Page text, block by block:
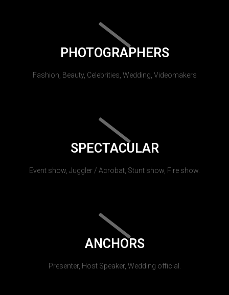
PHOTOGRAPHERS
Fashion, Beauty, Celebrities, Wedding, Videomakers
SPECTACULAR
Event show, Juggler / Acrobat, Stunt show, Fire show.
ANCHORS
Presenter, Host Speaker, Wedding official.